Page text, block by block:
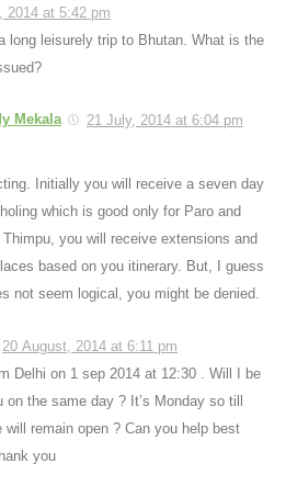
2014 at 5:42 pm
long leisurely trip to Bhutan. What is the
Mekala
21 July, 2014 at 6:04 pm
Initially you will receive a seven day
which is good only for Paro and
you will receive extensions and
based on you itinerary. But, I guess
not seem logical, you might be denied.
20 August, 2014 at 6:11 pm
Delhi on 1 sep 2014 at 12:30 . Will I be
on the same day ? It’s Monday so till
remain open ? Can you help best
you